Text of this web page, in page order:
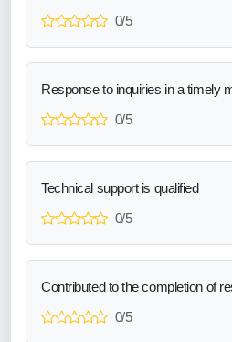
0/5
Response to inquiries in a timely
0/5
Technical support is qualified
0/5
Contributed to the completion of
0/5